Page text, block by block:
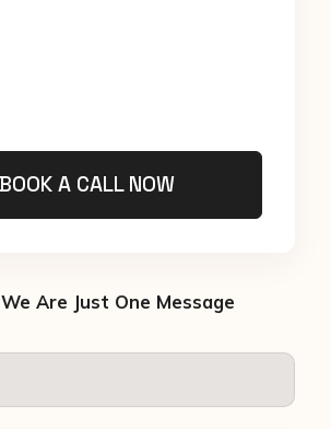
BOOK A CALL NOW
Are Just One Message